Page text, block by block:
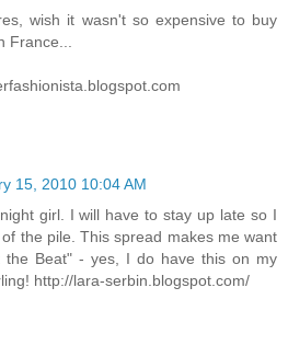
wish it wasn't so expensive to buy
France...
15, 2010 10:04 AM
girl. I will have to stay up late so I
the pile. This spread makes me want
the Beat" - yes, I do have this on my
http://lara-serbin.blogspot.com/